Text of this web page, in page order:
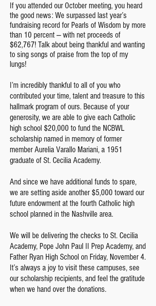
If you attended our October meeting, you heard
the good news: We surpassed last year’s
fundraising record for Pearls of Wisdom by more
than 10 percent — with net proceeds of
$62,767! Talk about being thankful and wanting
to sing songs of praise from the top of my
lungs!
I’m incredibly thankful to all of you who
contributed your time, talent and treasure to this
hallmark program of ours. Because of your
generosity, we are able to give each Catholic
high school $20,000 to fund the NCBWL
scholarship named in memory of former
member Aurelia Varallo Mariani, a 1951
graduate of St. Cecilia Academy.
And since we have additional funds to spare,
we are setting aside another $5,000 toward our
future endowment at the fourth Catholic high
school planned in the Nashville area.
We will be delivering the checks to St. Cecilia
Academy, Pope John Paul II Prep Academy, and
Father Ryan High School on Friday, November 4.
It’s always a joy to visit these campuses, see
our scholarship recipients, and feel the gratitude
when we hand over the donations.